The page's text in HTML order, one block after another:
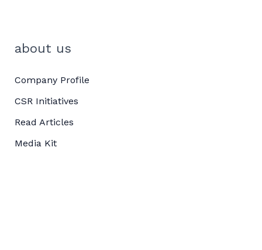
about us
Company Profile
CSR Initiatives
Read Articles
Media Kit